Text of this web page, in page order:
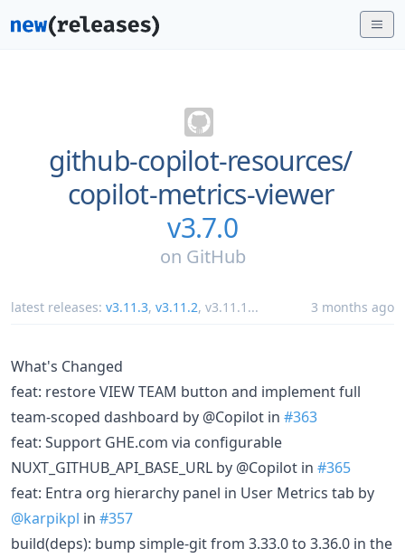
github-copilot-resources/
copilot-metrics-viewer
v3.7.0
on GitHub
latest releases: v3.11.3, v3.11.2, v3.11.1 ... 3 months ago
What's Changed
feat: restore VIEW TEAM button and implement full
team-scoped dashboard by @Copilot in #363
feat: Support GHE.com via configurable
NUXT_GITHUB_API_BASE_URL by @Copilot in #365
feat: Entra org hierarchy panel in User Metrics tab by
@karpikpl in #357
build(deps): bump simple-git from 3.33.0 to 3.36.0 in the